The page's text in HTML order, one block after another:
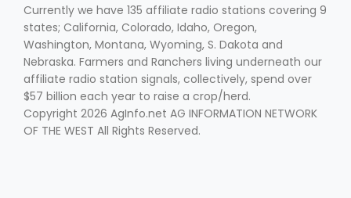
Currently we have 135 affiliate radio stations covering 9
states; California, Colorado, Idaho, Oregon,
Washington, Montana, Wyoming, S. Dakota and
Nebraska. Farmers and Ranchers living underneath our
affiliate radio station signals, collectively, spend over
$57 billion each year to raise a crop/herd.
Copyright 2026 AgInfo.net AG INFORMATION NETWORK
OF THE WEST All Rights Reserved.